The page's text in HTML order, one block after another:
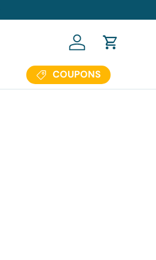
Log in Cart
COUPONS